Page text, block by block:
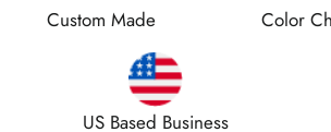
Custom Made Color
US Based Business